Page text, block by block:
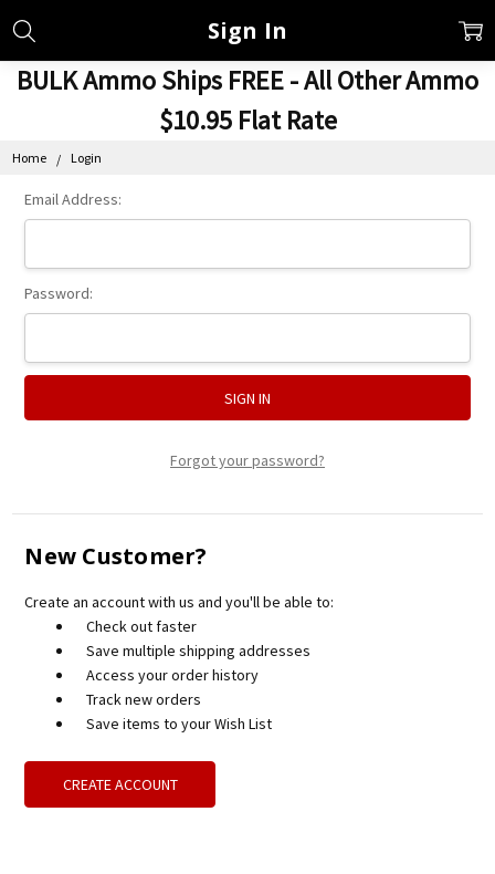
BULK Ammo Ships FREE - All Other Ammo
$10.95 Flat Rate
Home Login
Sign In
Email Address:
Password:
Forgot your password?
New Customer?
Create an account with us and you'll be able to:
Check out faster
Save multiple shipping addresses
Access your order history
Track new orders
Save items to your Wish List
CREATE ACCOUNT